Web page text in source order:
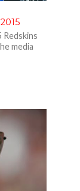
media